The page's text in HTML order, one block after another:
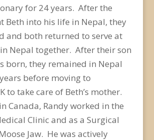
for 24 years. After the
Beth into his life in Nepal, they
and both returned to serve at
Nepal together. After their son
born, they remained in Nepal
before moving to
to take care of Beth’s mother.
Canada, Randy worked in the
Clinic and as a Surgical
Jaw. He was actively